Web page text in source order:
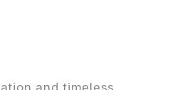
and timeless